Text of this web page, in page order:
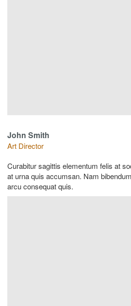
John Smith
Art Director
Curabitur sagittis elementum felis at
at urna quis accumsan. Nam
arcu consequat quis.